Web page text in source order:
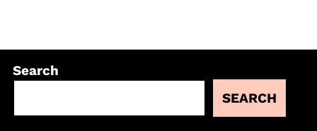
Search
SEARCH